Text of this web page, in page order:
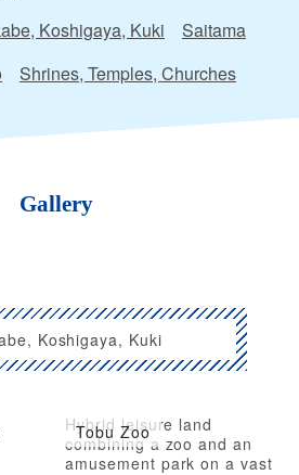
Koshigaya, Kuki
Saitama
Shrines, Temples, Churches
Gallery
Koshigaya, Kuki
Tobu Zoo
Hybrid leisure land
combining a zoo and an
amusement park on a vast